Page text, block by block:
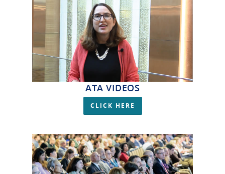
ATA VIDEOS
CLICK HERE